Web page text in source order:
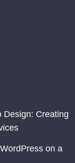
Design: Creating
on a